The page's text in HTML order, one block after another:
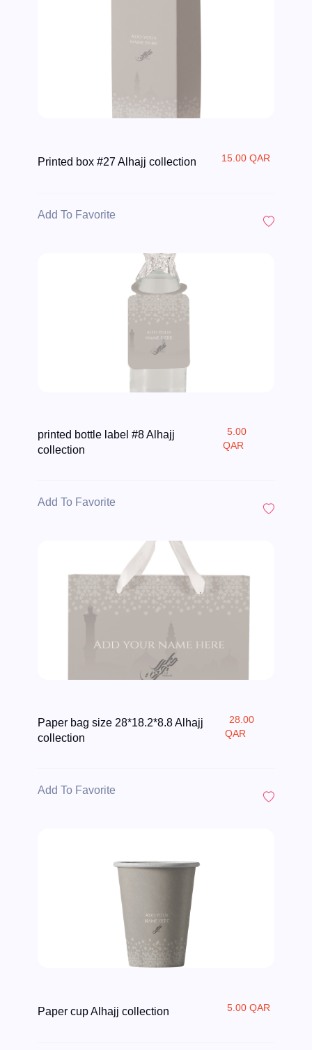
Printed box #27 Alhajj collection 15.00 QAR
Add To Favorite
printed bottle label #8 Alhajj
collection
5.00
QAR
Add To Favorite
Paper bag size 28*18.2*8.8 Alhajj
collection
28.00
QAR
Add To Favorite
Paper cup Alhajj collection 5.00 QAR